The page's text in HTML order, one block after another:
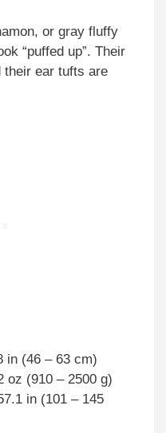
or gray fluffy
“puffed up”. Their
their ear tufts are
in (46 – 63 cm)
oz (910 – 2500 g)
in (101 – 145